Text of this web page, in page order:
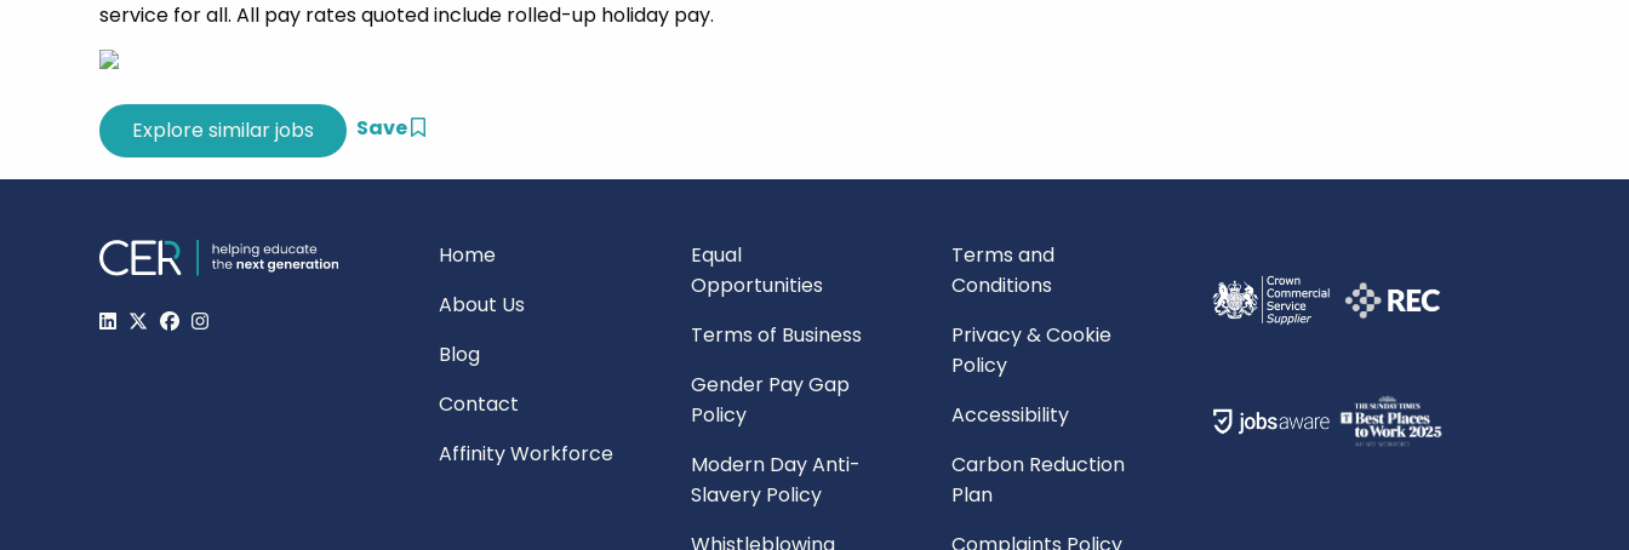
service for all. All pay rates quoted include rolled-up holiday pay.
Save
Home
About Us
Blog
Contact
Affinity Workforce
Equal
Opportunities
Terms of Business
Gender Pay Gap
Policy
Modern Day Anti-
Slavery Policy
Terms and
Conditions
Privacy & Cookie
Policy
Accessibility
Carbon Reduction
Plan